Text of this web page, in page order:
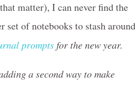
matter), I can never find the
of notebooks to stash around
promptsfor the new year.
a second way to make